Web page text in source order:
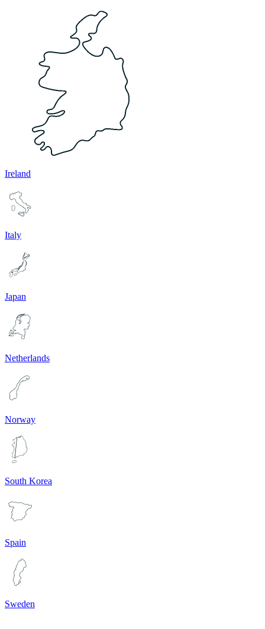
Ireland
Italy
Japan
Netherlands
Norway
South Korea
Spain
Sweden